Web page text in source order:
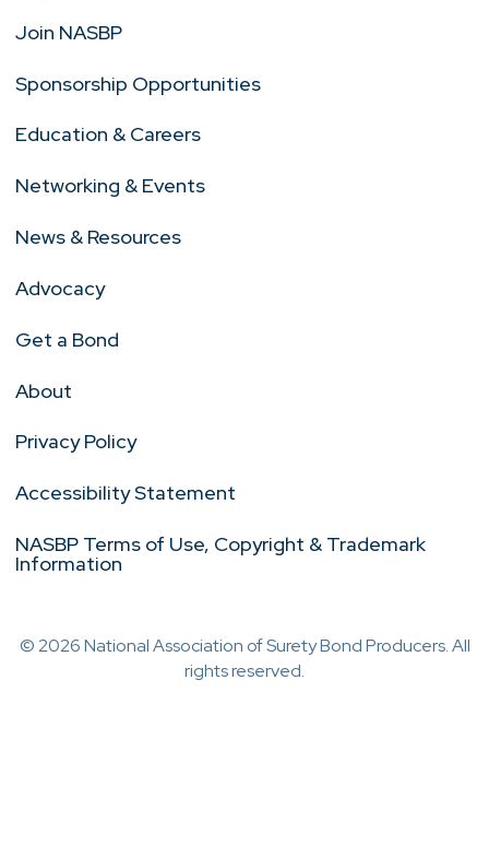
Join NASBP
Sponsorship Opportunities
Education & Careers
Networking & Events
News & Resources
Advocacy
Get a Bond
About
Privacy Policy
Accessibility Statement
NASBP Terms of Use, Copyright & Trademark
Information
© 2026 National Association of Surety Bond Producers. All
rights reserved.